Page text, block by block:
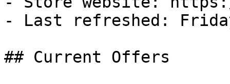
- Last refreshed:
## Current Offers